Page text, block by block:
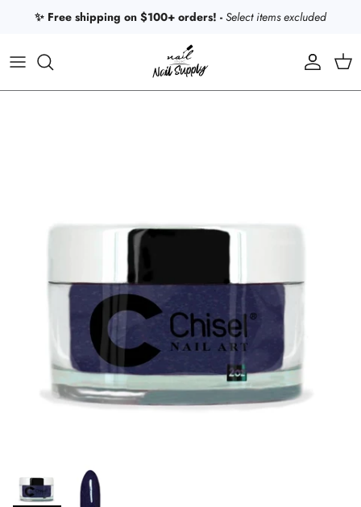
Skip to content
✨ Free shipping on $100+ orders! - Select items excluded
Account